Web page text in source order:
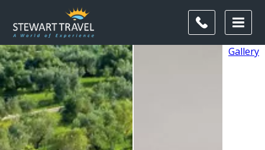
Gallery